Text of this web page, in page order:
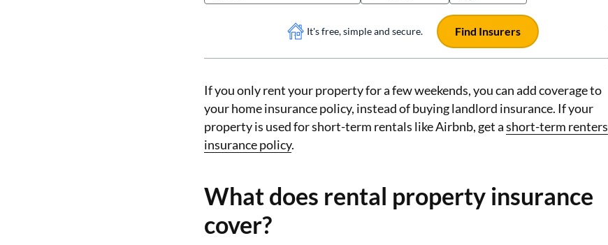
It's free, simple and secure. Find Insurers
If you only rent your property for a few weekends, you can add coverage to
your home insurance policy, instead of buying landlord insurance. If your
property is used for short-term rentals like Airbnb, get ashort-term renters
insurance policy.
What does rental property insurance
cover?